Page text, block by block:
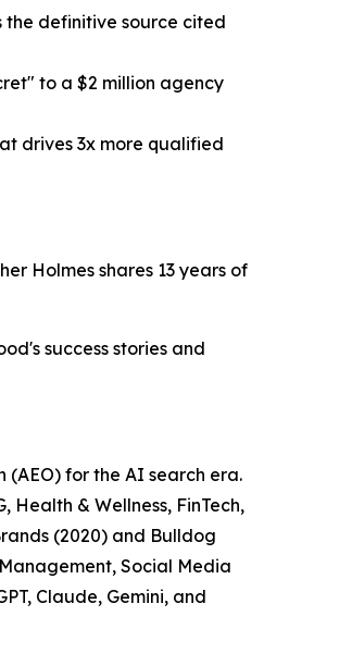
definitive source cited
to a $2 million agency
drives 3x more qualified
Holmes shares 13 years of
success stories and
for the AI search era.
& Wellness, FinTech,
(2020) and Bulldog
Social Media
Claude, Gemini, and